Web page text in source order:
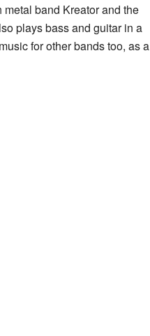
band Kreator and the
plays bass and guitar in a
for other bands too, as a